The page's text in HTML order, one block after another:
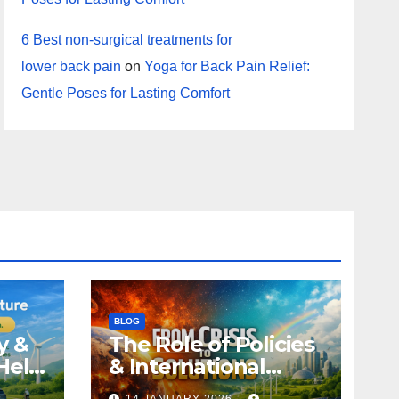
6 Best non-surgical treatments for
lower back pain onYoga for Back Pain Relief:
Gentle Poses for Lasting Comfort
&
BLOG
The Role of Policies
& International
Climate